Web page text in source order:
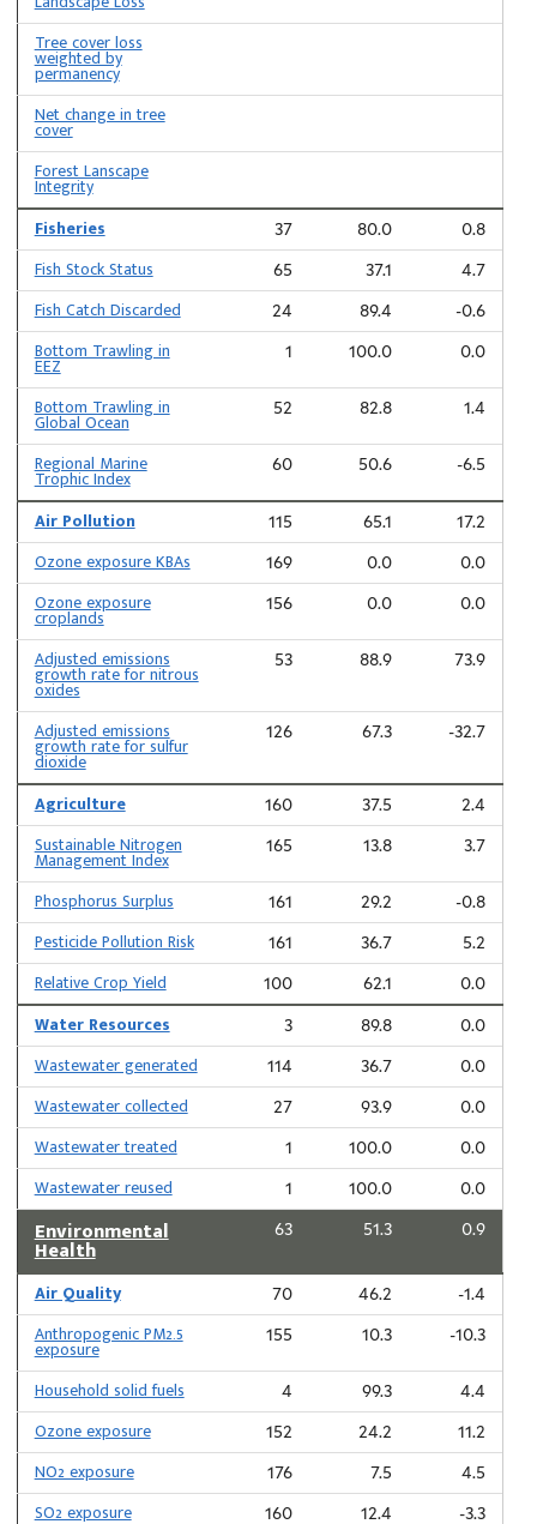
Tree cover loss
weighted by
permanency
Net change in tree
cover
Forest Lanscape
Integrity
Fisheries
37 80.0 0.8
Fish Stock Status 65 37.1 4.7
Fish Catch Discarded 24 89.4 -0.6
Bottom Trawling in
EEZ
1 100.0 0.0
Bottom Trawling in
Global Ocean
52 82.8 1.4
Regional Marine
Trophic Index
60 50.6 -6.5
Air Pollution 115 65.1 17.2
Ozone exposure KBAs 169 0.0 0.0
Ozone exposure
croplands
156 0.0 0.0
Adjusted emissions
growth rate for nitrous
oxides
53 88.9 73.9
Adjusted emissions
growth rate for sulfur
dioxide
126 67.3 -32.7
Agriculture 160 37.5 2.4
Sustainable Nitrogen
Management Index
165 13.8 3.7
Phosphorus Surplus 161 29.2 -0.8
Pesticide Pollution Risk 161 36.7 5.2
Relative Crop Yield 100 62.1 0.0
Water Resources 3 89.8 0.0
Wastewater generated 114 36.7 0.0
Wastewater collected 27 93.9 0.0
Wastewater treated 1 100.0 0.0
Wastewater reused 1 100.0 0.0
Environmental
Health
63 51.3 0.9
Air Quality 70 46.2 -1.4
Anthropogenic PM2.5
exposure
155 10.3 -10.3
Household solid fuels 4 99.3 4.4
Ozone exposure 152 24.2 11.2
NO2 exposure 176 7.5 4.5
SO2 exposure 160 12.4 -3.3